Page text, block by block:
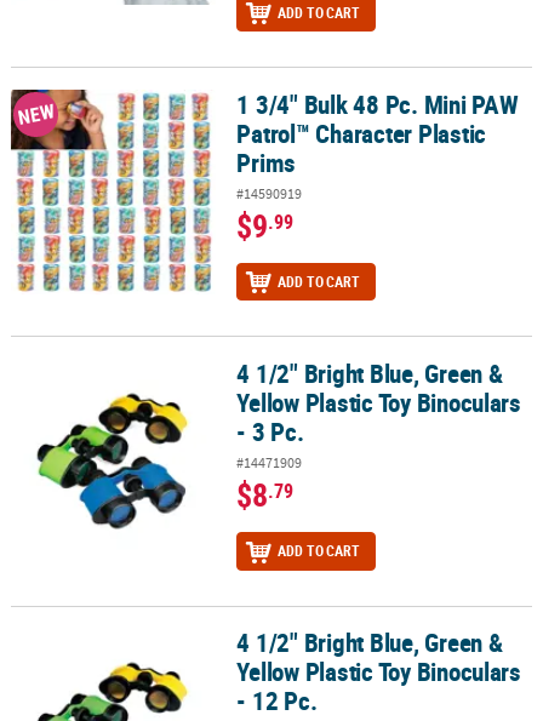
ADD TO CART
1 3/4" Bulk 48 Pc. Mini PAW Patrol™ Character Plastic Prims
NEW
1 3/4" Bulk 48 Pc. Mini PAW
Patrol™ Character Plastic
Prims
#14590919
$9.99
ADD TO CART
4 1/2" Bright Blue, Green & Yellow Plastic Toy Binoculars - 3 Pc.
4 1/2" Bright Blue, Green &
Yellow Plastic Toy Binoculars
- 3 Pc.
#14471909
$8.79
ADD TO CART
4 1/2" Bright Blue, Green & Yellow Plastic Toy Binoculars - 12 Pc.
4 1/2" Bright Blue, Green &
Yellow Plastic Toy Binoculars
- 12 Pc.